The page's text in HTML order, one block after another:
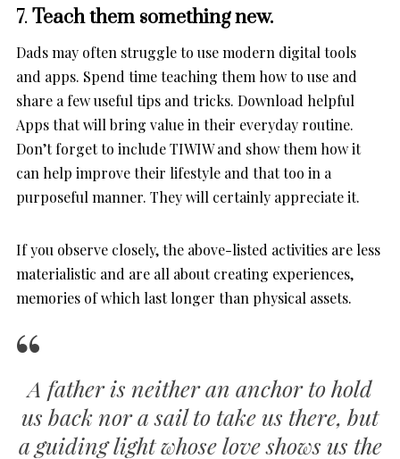
7.Teach them something new.
Dads may often struggle to use modern digital tools
and apps. Spend time teaching them how to use and
share a few useful tips and tricks. Download helpful
Apps that will bring value in their everyday routine.
Don’t forget to include TIWIW and show them how it
can help improve their lifestyle and that too in a
purposeful manner. They will certainly appreciate it.
If you observe closely, the above-listed activities are less
materialistic and are all about creating experiences,
memories of which last longer than physical assets.
A father is neither an anchor to hold
us back nor a sail to take us there, but
a guiding light whose love shows us the